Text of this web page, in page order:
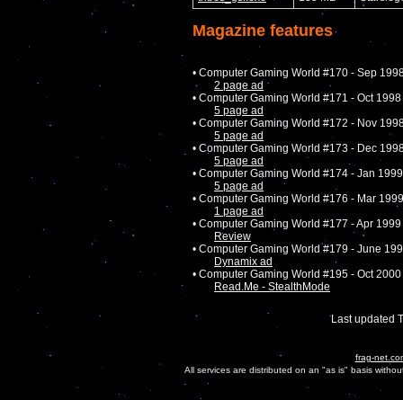
Magazine features
• Computer Gaming World #170 - Sep
2 page ad
• Computer Gaming World #171 - Oct 1998
5 page ad
• Computer Gaming World #172 - Nov
5 page ad
• Computer Gaming World #173 - Dec
5 page ad
• Computer Gaming World #174 - Jan 1999
5 page ad
• Computer Gaming World #176 - Mar 1999
1 page ad
• Computer Gaming World #177 - Apr 1999
Review
• Computer Gaming World #179 - June
Dynamix ad
• Computer Gaming World #195 - Oct 2000
Read.Me - StealthMode
Last updated
frag-
All services are distributed on an "as is" basis